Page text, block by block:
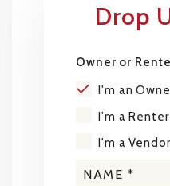
Drop
Owner or
I'm an
I'm a Renter
I'm a Vendor